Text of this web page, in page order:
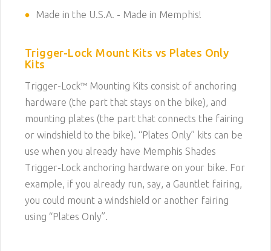
Made in the U.S.A. - Made in Memphis!
Trigger-Lock Mount Kits vs Plates Only
Kits
Trigger-Lock™ Mounting Kits consist of anchoring
hardware (the part that stays on the bike), and
mounting plates (the part that connects the fairing
or windshield to the bike). “Plates Only” kits can be
use when you already have Memphis Shades
Trigger-Lock anchoring hardware on your bike. For
example, if you already run, say, a Gauntlet fairing,
you could mount a windshield or another fairing
using “Plates Only”.